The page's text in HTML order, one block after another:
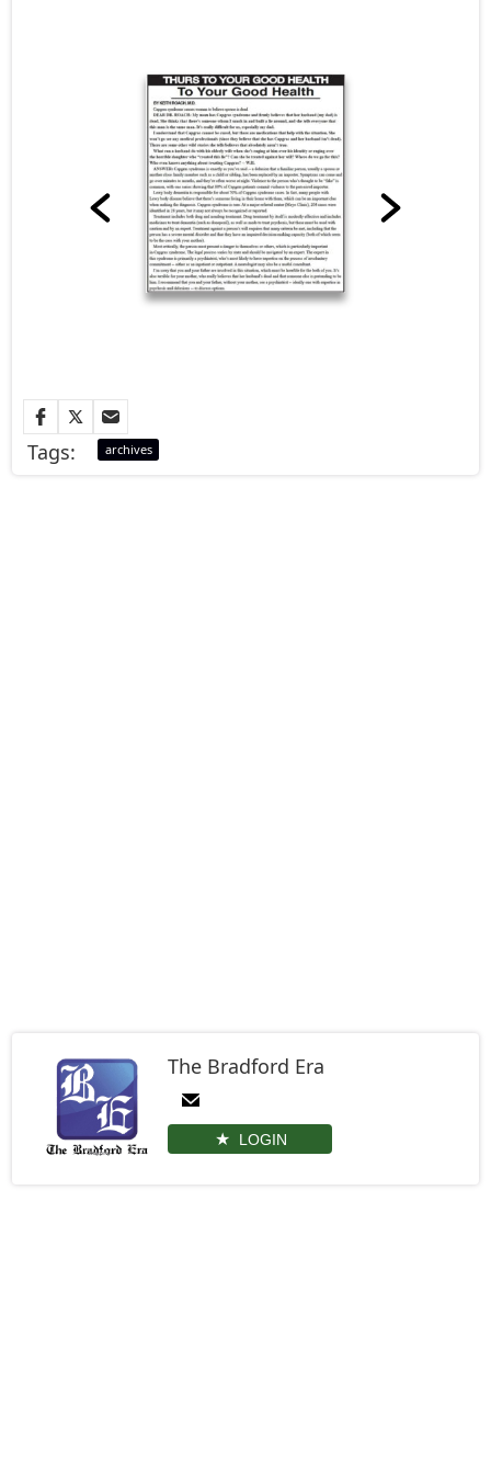
Tags: archives
The Bradford Era
LOGIN